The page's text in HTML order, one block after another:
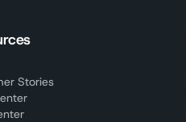
Stories